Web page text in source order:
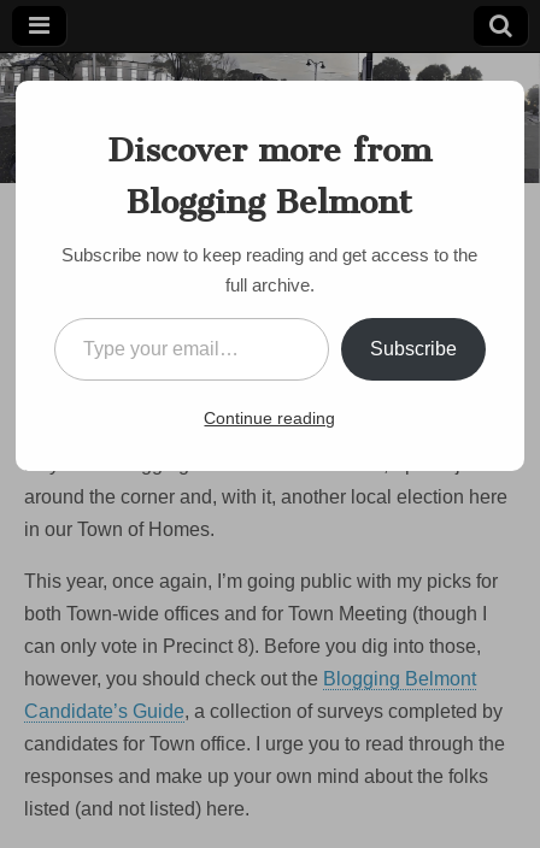
Blogging
Belmont
Voice Since
LOCAL ELECTIONS,POLITICS,SCHOOL COMMITTEE
SELECT BOARD
Vote Local! My picks for
this year’s Town
Election
Paul Roberts•March 29, 2023•1 Comment
around the corner and, with it, another local election here
in our Town of Homes.
This year, once again, I’m going public with my picks for
both Town-wide offices and for Town Meeting (though I
can only vote in Precinct 8). Before you dig into those,
however, you should check out the Blogging Belmont
Candidate’s Guide, a collection of surveys completed by
candidates for Town office. I urge you to read through the
responses and make up your own mind about the folks
listed (and not listed) here.
Discover more from
Blogging Belmont
Subscribe now to keep reading and get access to the
full archive.
Type your email…
Subscribe
Continue reading